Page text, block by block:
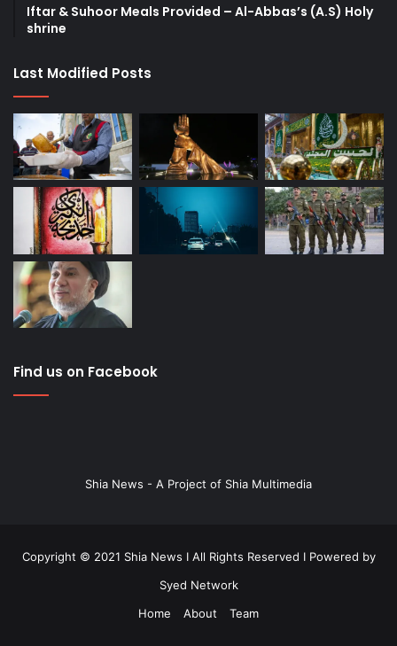
Iftar & Suhoor Meals Provided – Al-Abbas’s (A.S) Holy
shrine
Last Modified Posts
Find us on Facebook
Shia News - A Project of Shia Multimedia
Copyright © 2021 Shia News I All Rights Reserved I Powered by
Syed Network
Home
About Team